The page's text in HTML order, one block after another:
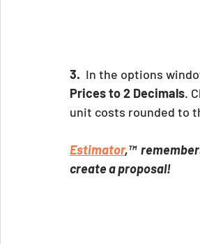
3.
In the options
Prices to 2 Decimals.
unit costs rounded to
Estimator,™
create a proposal!